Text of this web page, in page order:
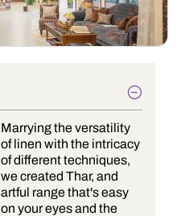
Marrying the versatility
of linen with the intricacy
of different techniques,
we created Thar, and
artful range that's easy
on your eyes and the